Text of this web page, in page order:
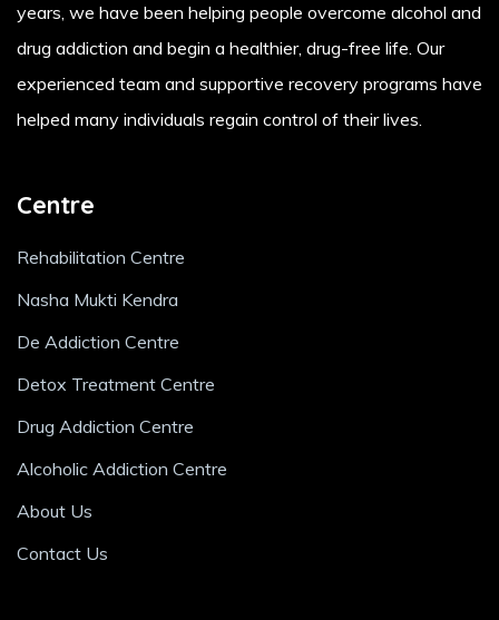
years, we have been helping people overcome alcohol and
drug addiction and begin a healthier, drug-free life. Our
experienced team and supportive recovery programs have
helped many individuals regain control of their lives.
Centre
Rehabilitation Centre
Nasha Mukti Kendra
De Addiction Centre
Detox Treatment Centre
Drug Addiction Centre
Alcoholic Addiction Centre
About Us
Contact Us